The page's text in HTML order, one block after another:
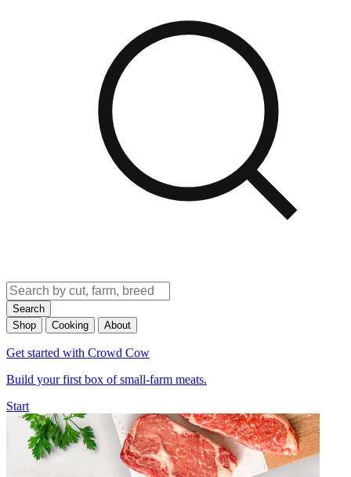
Search
Shop
Cooking About
Get started with Crowd Cow
Build your first box of small-farm meats.
Start